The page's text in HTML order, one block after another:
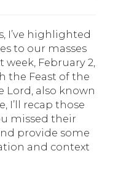
I’ve highlighted
to our masses
February 2,
the Feast of the
Lord, also known
I’ll recap those
missed their
provide some
and context